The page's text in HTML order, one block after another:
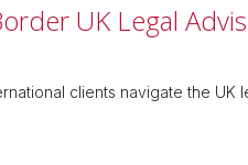
UK Legal
clients navigate the UK